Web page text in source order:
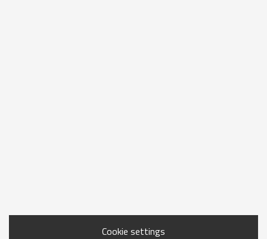
Cookie settings